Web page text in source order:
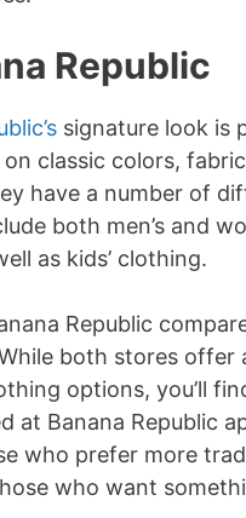
i
d
e
Republic
signature look is
classic colors,
have a number of
both men’s and
as kids’ clothing.
Republic
both stores offer
options, you’ll
at Banana Republic
who prefer more
who want